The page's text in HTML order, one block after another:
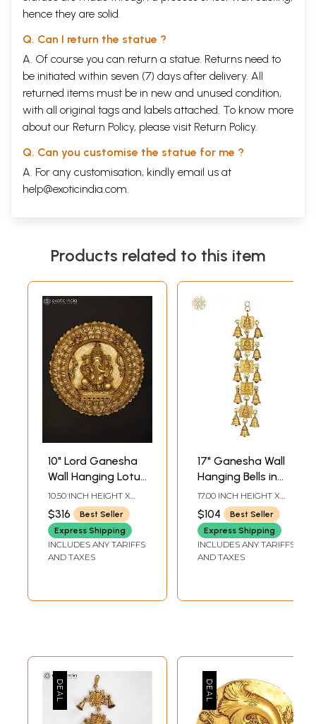
hence they are solid.
Q. Can I return the statue ?
A. Of course you can return a statue. Returns need to
be initiated within seven (7) days after delivery. All
returned items must be in new and unused condition,
with all original tags and labels attached. To know more
about our Return Policy, please visit Return Policy.
Q. Can you customise the statue for me ?
A. For any customisation, kindly email us at
help@exoticindia.com.
Products related to this item
10" Lord Ganesha
Wall Hanging Lotus
Plate In Brass
10.50 INCH HEIGHT X
10.50 INCH WIDTH X 1.40
INCH DEPTH
$316
Best Seller
Express Shipping
INCLUDES ANY TARIFFS
AND TAXES
17" Ganesha Wall
Hanging Bells in
Brass | Handmade
| Made in India
17.00 INCH HEIGHT X
3.50 INCH WIDTH X 1.20
INCH DEPTH
$104
Best Seller
Express Shipping
INCLUDES ANY TARIFFS
AND TAXES